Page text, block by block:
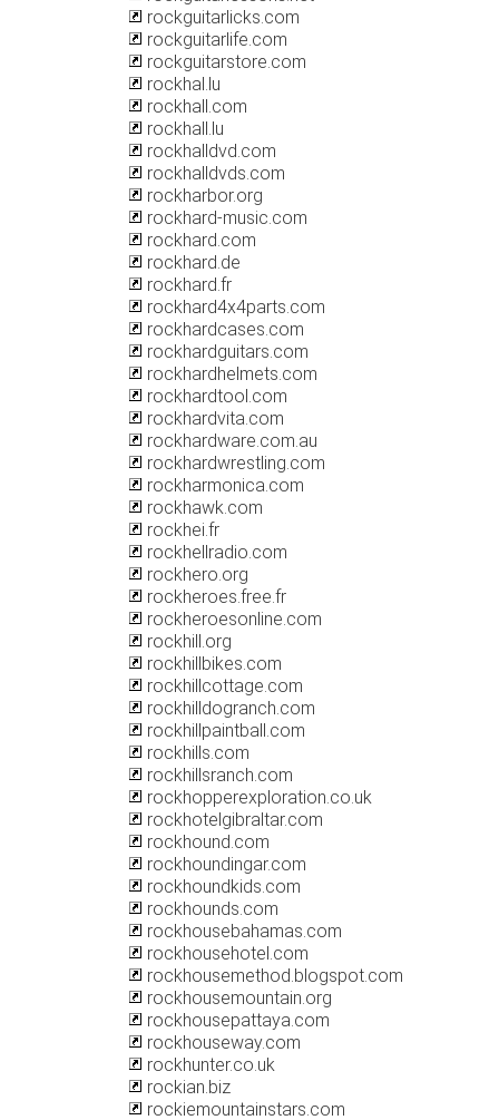
rockguitarlicks.com
rockguitarlife.com
rockguitarstore.com
rockhal.lu
rockhall.com
rockhall.lu
rockhalldvd.com
rockhalldvds.com
rockharbor.org
rockhard-music.com
rockhard.com
rockhard.de
rockhard.fr
rockhard4x4parts.com
rockhardcases.com
rockhardguitars.com
rockhardhelmets.com
rockhardtool.com
rockhardvita.com
rockhardware.com.au
rockhardwrestling.com
rockharmonica.com
rockhawk.com
rockhei.fr
rockhellradio.com
rockhero.org
rockheroes.free.fr
rockheroesonline.com
rockhill.org
rockhillbikes.com
rockhillcottage.com
rockhilldogranch.com
rockhillpaintball.com
rockhills.com
rockhillsranch.com
rockhopperexploration.co.uk
rockhotelgibraltar.com
rockhound.com
rockhoundingar.com
rockhoundkids.com
rockhounds.com
rockhousebahamas.com
rockhousehotel.com
rockhousemethod.blogspot.com
rockhousemountain.org
rockhousepattaya.com
rockhouseway.com
rockhunter.co.uk
rockian.biz
rockiemountainstars.com